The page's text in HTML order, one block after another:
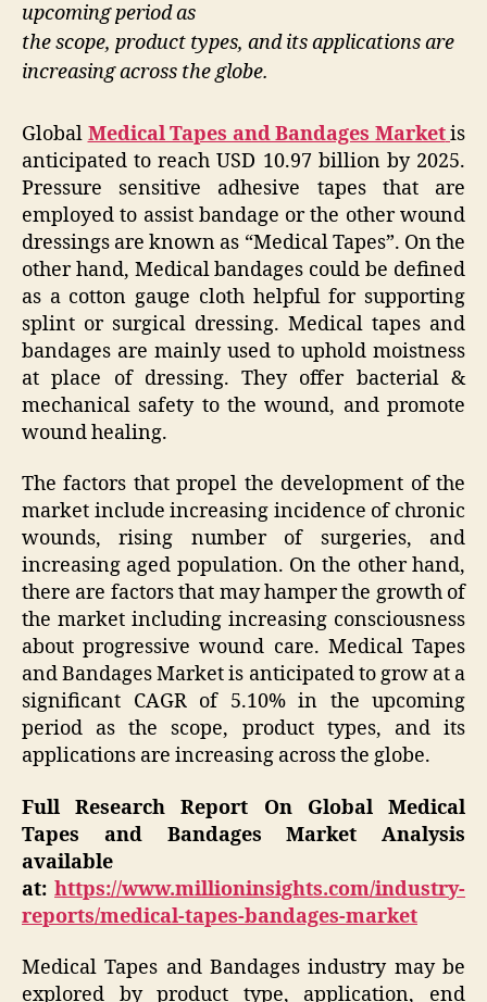
upcoming period as
the scope, product types, and its applications are
increasing across the globe.
Global Medical Tapes and Bandages Marketis
anticipated to reach USD 10.97 billion by 2025.
Pressure sensitive adhesive tapes that are
employed to assist bandage or the other wound
dressings are known as “Medical Tapes”. On the
other hand, Medical bandages could be defined
as a cotton gauge cloth helpful for supporting
splint or surgical dressing. Medical tapes and
bandages are mainly used to uphold moistness
at place of dressing. They offer bacterial &
mechanical safety to the wound, and promote
wound healing.
The factors that propel the development of the
market include increasing incidence of chronic
wounds, rising number of surgeries, and
increasing aged population. On the other hand,
there are factors that may hamper the growth of
the market including increasing consciousness
about progressive wound care. Medical Tapes
and Bandages Market is anticipated to grow at a
significant CAGR of 5.10% in the upcoming
period as the scope, product types, and its
applications are increasing across the globe.
Full Research Report On Global Medical
Tapes and Bandages Market Analysis
available
at: https://www.millioninsights.com/industry-
reports/medical-tapes-bandages-market
Medical Tapes and Bandages industry may be
explored by product type, application, end